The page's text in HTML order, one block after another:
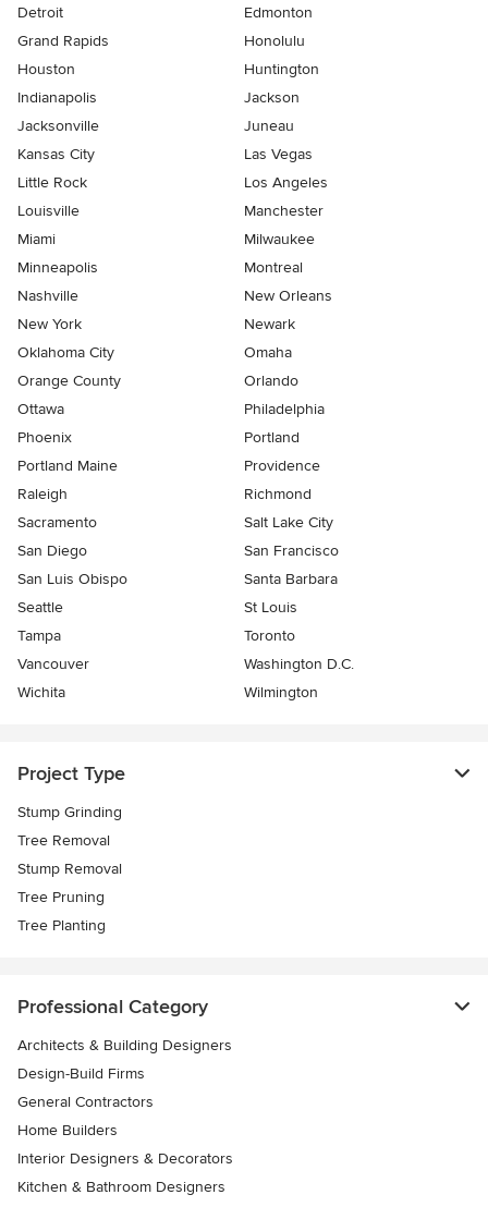
Detroit
Edmonton
Grand Rapids
Honolulu
Houston
Huntington
Indianapolis
Jackson
Jacksonville
Juneau
Kansas City
Las Vegas
Little Rock
Los Angeles
Louisville
Manchester
Miami
Milwaukee
Minneapolis
Montreal
Nashville
New Orleans
New York
Newark
Oklahoma City
Omaha
Orange County
Orlando
Ottawa
Philadelphia
Phoenix
Portland
Portland Maine
Providence
Raleigh
Richmond
Sacramento
Salt Lake City
San Diego
San Francisco
San Luis Obispo
Santa Barbara
Seattle
St Louis
Tampa
Toronto
Vancouver
Washington D.C.
Wichita
Wilmington
Project Type
Stump Grinding
Tree Removal
Stump Removal
Tree Pruning
Tree Planting
Professional Category
Architects & Building Designers
Design-Build Firms
General Contractors
Home Builders
Interior Designers & Decorators
Kitchen & Bathroom Designers